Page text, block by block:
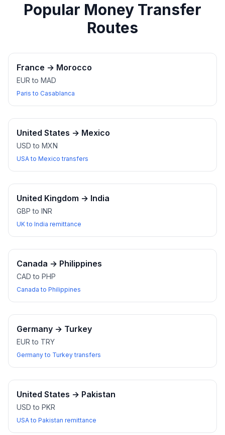
Popular Money Transfer
Routes
France → Morocco
EUR to MAD
Paris to Casablanca
United States → Mexico
USD to MXN
USA to Mexico transfers
United Kingdom → India
GBP to INR
UK to India remittance
Canada → Philippines
CAD to PHP
Canada to Philippines
Germany → Turkey
EUR to TRY
Germany to Turkey transfers
United States → Pakistan
USD to PKR
USA to Pakistan remittance